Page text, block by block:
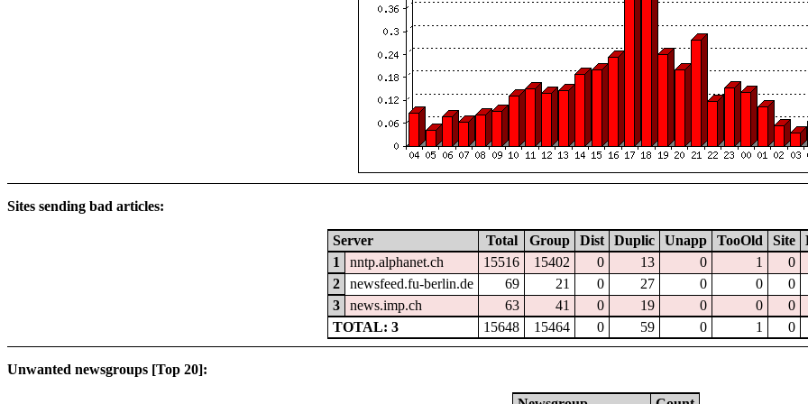
Sites sending bad articles:
Server Total Group Dist Duplic Unapp TooOld Site
1
nntp.alphanet.ch 15516 15402 0 13 0 1
0
2
newsfeed.fu-berlin.de 69 21 0 27 0 0
0
3
news.imp.ch 63 41 0 19 0 0
0
TOTAL: 3
15648 15464 0 59 0 1 0
Unwanted newsgroups [Top 20]: